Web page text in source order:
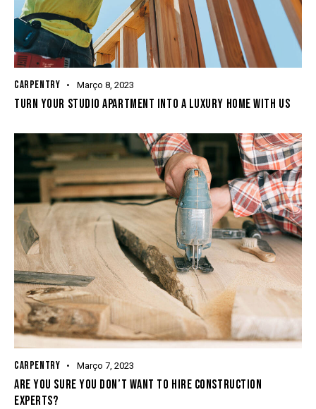
CARPENTRY Março 8, 2023
TURN YOUR STUDIO APARTMENT INTO A LUXURY HOME WITH US
CARPENTRY Março 7, 2023
ARE YOU SURE YOU DON’T WANT TO HIRE CONSTRUCTION
EXPERTS?